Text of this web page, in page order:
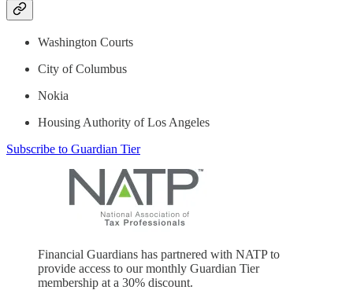
Washington Courts
City of Columbus
Nokia
Housing Authority of Los Angeles
Subscribe to Guardian Tier
Financial Guardians has partnered with NATP to
provide access to our monthly Guardian Tier
membership at a 30% discount.